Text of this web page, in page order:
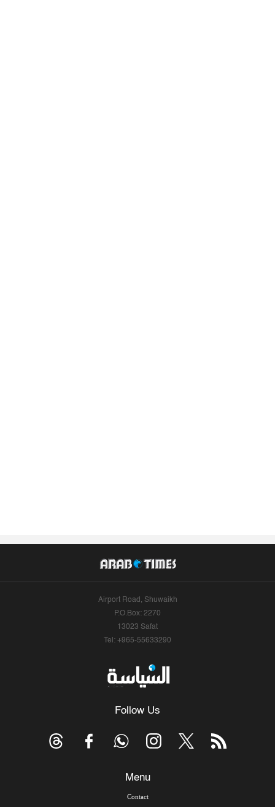
Airport Road, Shuwaikh
P.O.Box: 2270
13023 Safat
Tel: +965-55633290
Follow Us
Menu
Contact